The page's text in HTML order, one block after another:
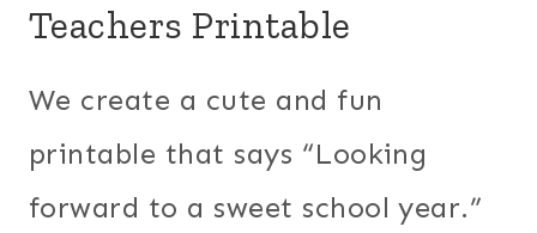
Teachers Printable
We create a cute and fun
printable that says “Looking
forward to a sweet school year.”